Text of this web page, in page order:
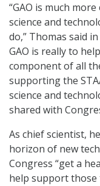
“GAO is much
science and
do,” Thomas said in
GAO is really to
component of all
supporting the
science and
shared with
As chief scientist,
horizon of new
Congress “get a
help support those